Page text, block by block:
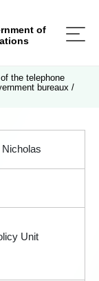
of
the telephone
bureaux /
Unit